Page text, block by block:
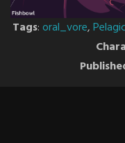
Tags:oral_vore,